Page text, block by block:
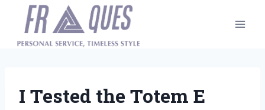
content
I Tested the Totem E